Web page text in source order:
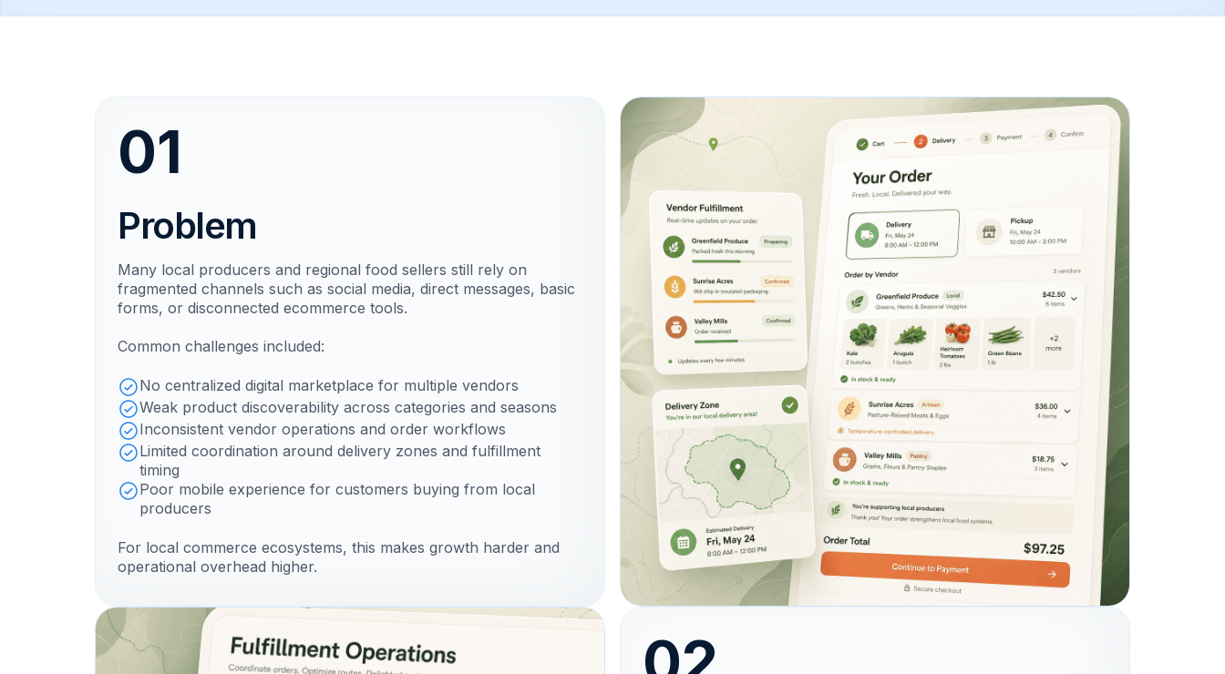
01
Problem
Many local producers and regional food sellers still rely on
fragmented channels such as social media, direct messages, basic
forms, or disconnected ecommerce tools.
Common challenges included:
No centralized digital marketplace for multiple vendors
Weak product discoverability across categories and seasons
Inconsistent vendor operations and order workflows
Limited coordination around delivery zones and fulfillment
timing
Poor mobile experience for customers buying from local
producers
For local commerce ecosystems, this makes growth harder and
operational overhead higher.